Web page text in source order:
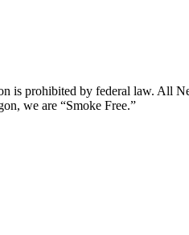
prohibited by federal law. All
we are “Smoke Free.”